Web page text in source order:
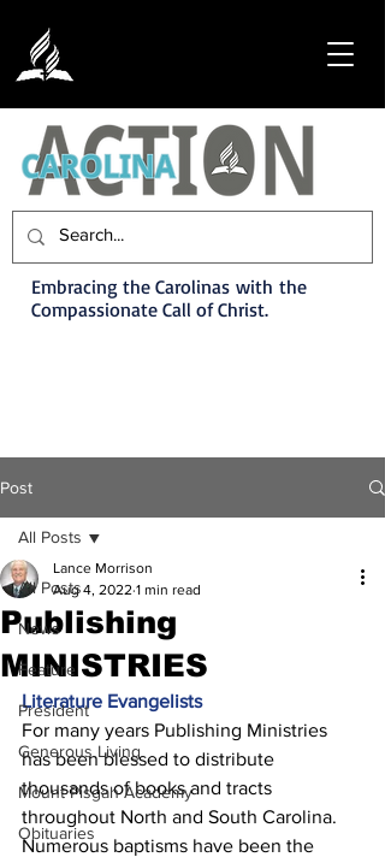
Embracing the Carolinas with the
Compassionate Call of Christ.
Post
All Posts
News
Feature
President
Generous Living
Mount Pisgah Academy
Obituaries
All Posts
Publishing
MINISTRIES
Lance Morrison
Aug 4, 2022 1 min read
Literature Evangelists
For many years Publishing Ministries
has been blessed to distribute
thousands of books and tracts
throughout North and South Carolina.
Numerous baptisms have been the